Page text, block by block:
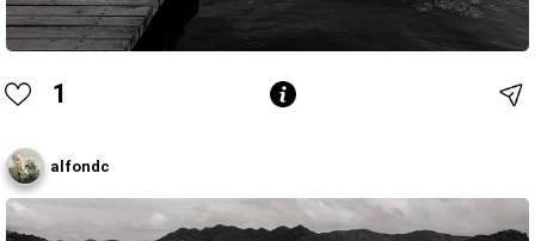
1
alfondc